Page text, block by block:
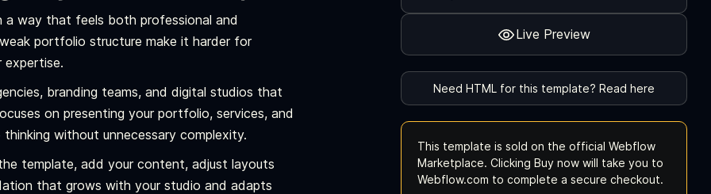
a way that feels both professional and
portfolio structure make it harder for
expertise.
branding teams, and digital studios that
on presenting your portfolio, services, and
without unnecessary complexity.
template, add your content, adjust layouts
that grows with your studio and adapts
Live Preview
Need HTML for this template? Read here
This template is sold on the official Webflow
Marketplace. Clicking Buy now will take you to
Webflow.com to complete a secure checkout.